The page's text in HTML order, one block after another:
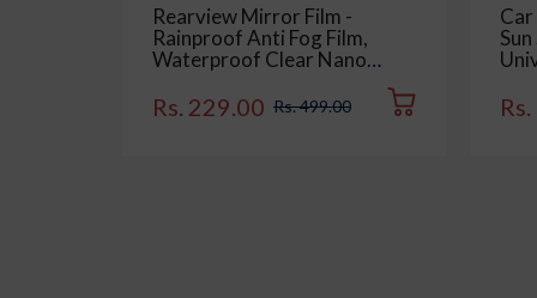
Rearview Mirror Film -
Rainproof Anti Fog Film,
Waterproof Clear Nano
Car Mirrors and Side
Windows (2 Oval + 2
Rs. 229.00 Rs. 499.00